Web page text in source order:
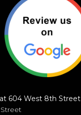
604 West 8th Street